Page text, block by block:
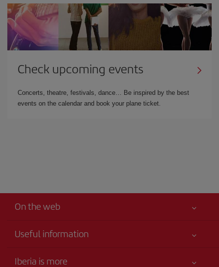
Check upcoming events
Concerts, theatre, festivals, dance… Be inspired by the best
events on the calendar and book your plane ticket.
On the web
Useful information
Iberia is more